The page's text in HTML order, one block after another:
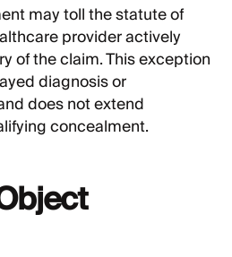
may toll the statute of
provider actively
of the claim. This exception
diagnosis or
does not extend
concealment.